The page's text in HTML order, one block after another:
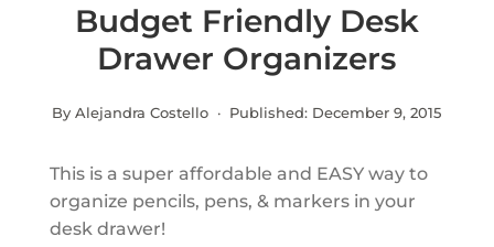
Budget Friendly Desk
Drawer Organizers
By Alejandra Costello · Published: December 9, 2015
This is a super affordable and EASY way to
organize pencils, pens, & markers in your
desk drawer!